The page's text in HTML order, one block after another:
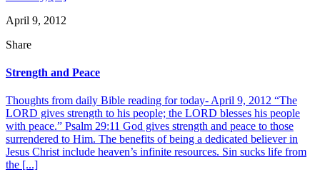
April 9, 2012
Share
Strength and Peace
Thoughts from daily Bible reading for today- April 9, 2012 “The
LORD gives strength to his people; the LORD blesses his people
with peace.” Psalm 29:11 God gives strength and peace to those
surrendered to Him. The benefits of being a dedicated believer in
Jesus Christ include heaven’s infinite resources. Sin sucks life from
the [...]